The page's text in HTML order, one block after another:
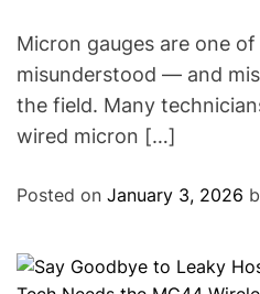
Micron gauges are one
misunderstood — and
the field. Many
wired micron […]
Posted on January 3, 2026